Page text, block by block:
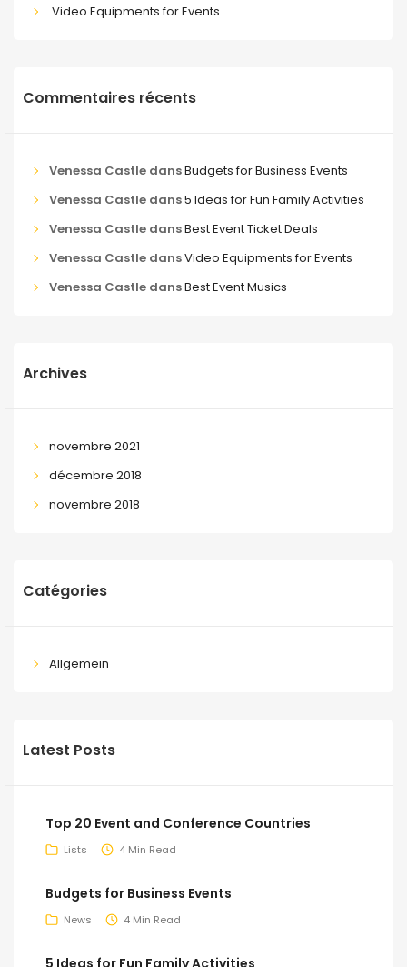
Video Equipments for Events
Commentaires récents
Venessa CastledansBudgets for Business Events
Venessa Castledans5 Ideas for Fun Family Activities
Venessa CastledansBest Event Ticket Deals
Venessa CastledansVideo Equipments for Events
Venessa CastledansBest Event Musics
Archives
novembre 2021
décembre 2018
novembre 2018
Catégories
Allgemein
Latest Posts
Top 20 Event and Conference Countries
Lists 4 Min Read
Budgets for Business Events
News 4 Min Read
5 Ideas for Fun Family Activities